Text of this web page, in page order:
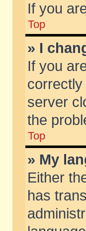
If you
Top
» I
If you
server
the
Top
» My
Either
has